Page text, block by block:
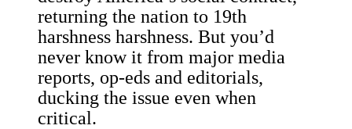
returning the nation to 19th
harshness harshness. But you’d
never know it from major media
reports, op-eds and editorials,
ducking the issue even when
critical.